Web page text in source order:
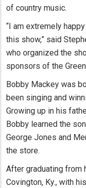
of country music.
“I am extremely
this show,” said
who organized the
sponsors of the
Bobby Mackey was
been singing and
Growing up in his
Bobby learned the
George Jones and
the store.
After graduating from
Covington, Ky., with